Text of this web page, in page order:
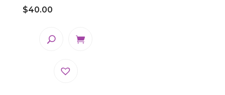
$40.00